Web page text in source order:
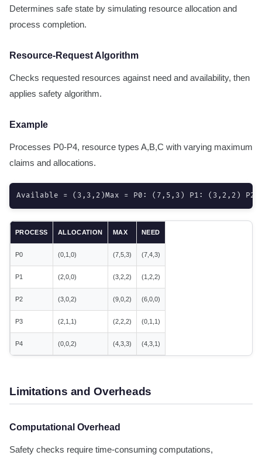
Determines safe state by simulating resource allocation and
process completion.
Resource-Request Algorithm
Checks requested resources against need and availability, then
applies safety algorithm.
Example
Processes P0-P4, resource types A,B,C with varying maximum
claims and allocations.
Available = (3,3,2)Max = P0: (7,5,3) P1: (3,2,2)
PROCESS ALLOCATION MAX NEED
P0 (0,1,0) (7,5,3) (7,4,3)
P1 (2,0,0) (3,2,2) (1,2,2)
P2 (3,0,2) (9,0,2) (6,0,0)
P3 (2,1,1) (2,2,2) (0,1,1)
P4 (0,0,2) (4,3,3) (4,3,1)
Limitations and Overheads
Computational Overhead
Safety checks require time-consuming computations,